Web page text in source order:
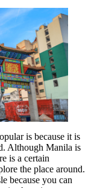
is because it is
Although Manila is
is a certain
the place around.
because you can